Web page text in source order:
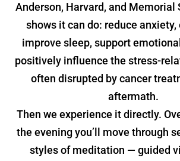
Anderson, Harvard, and Memorial
shows it can do: reduce
improve sleep, support
positively influence the stress-
often disrupted by cancer
aftermath.
Then we experience it directly.
the evening you’ll move through
styles of meditation — guided